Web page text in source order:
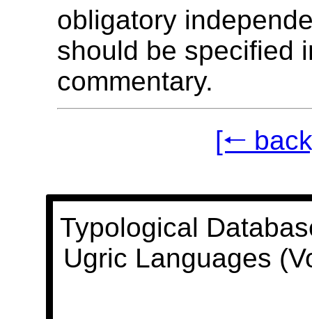
obligatory
should be specified
commentary.
[🠐
Typological
Ugric Languages